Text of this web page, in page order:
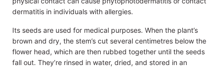
dermatitis in individuals with allergies.
Its seeds are used for medical purposes. When the plant’s
brown and dry, the stem’s cut several centimetres below the
flower head, which are then rubbed together until the seeds
fall out. They’re rinsed in water, dried, and stored in an